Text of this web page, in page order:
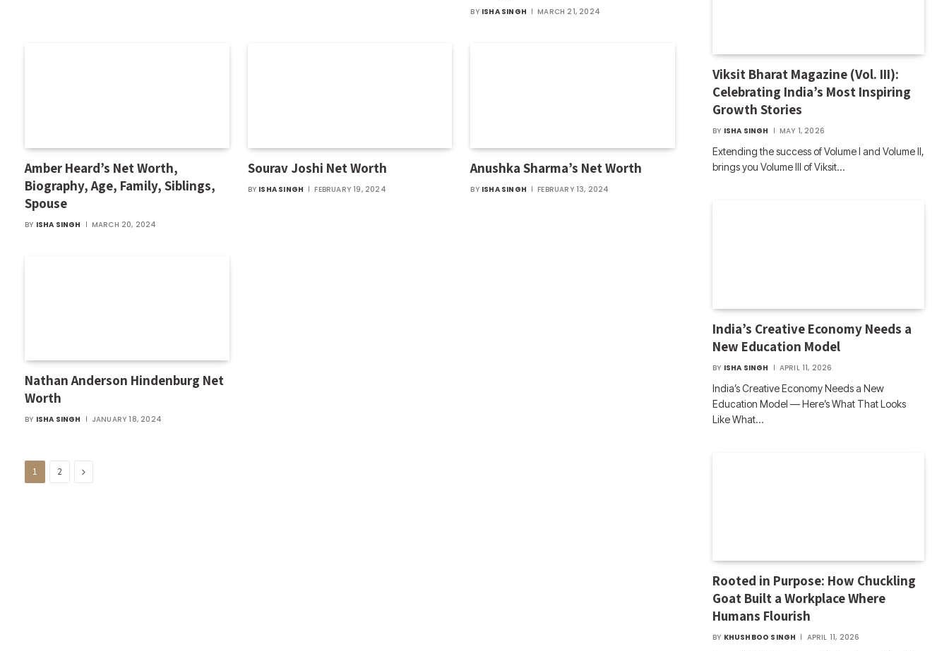
BY ISHA SINGH MARCH 21, 2024
Amber Heard’s Net Worth,
Biography, Age, Family, Siblings,
Spouse
BY ISHA SINGH MARCH 20, 2024
Sourav Joshi Net Worth
BY ISHA SINGH FEBRUARY 19, 2024
Anushka Sharma’s Net Worth
BY ISHA SINGH FEBRUARY 13, 2024
Nathan Anderson Hindenburg Net
Worth
BY ISHA SINGH JANUARY 18, 2024
1 2 Next
Viksit Bharat Magazine (Vol. III):
Celebrating India’s Most Inspiring
Growth Stories
BY ISHA SINGH MAY 1, 2026
Extending the success of Volume I and Volume II,
brings you Volume III of Viksit…
India’s Creative Economy Needs a
New Education Model
BY ISHA SINGH APRIL 11, 2026
India’s Creative Economy Needs a New
Education Model — Here’s What That Looks
Like What…
Rooted in Purpose: How Chuckling
Goat Built a Workplace Where
Humans Flourish
BY KHUSHBOO SINGH APRIL 11, 2026